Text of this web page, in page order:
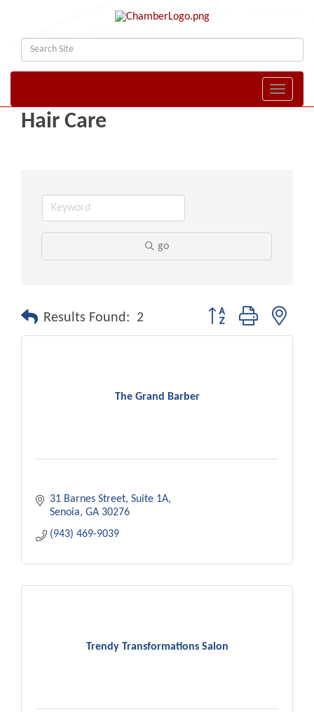
Toggle
Hair Care
go
Results Found: 2 Button group with
The Grand Barber
31 Barnes Street Suite 1A
Senoia GA 30276
(943) 469-9039
Trendy Transformations Salon